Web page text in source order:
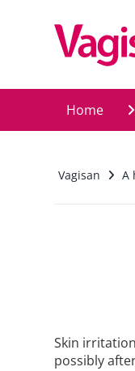
Home
Vagisan A
Skin
possibly